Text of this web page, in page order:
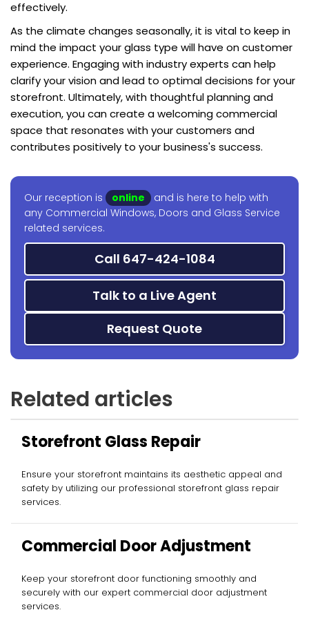
effectively.
As the climate changes seasonally, it is vital to keep in
mind the impact your glass type will have on customer
experience. Engaging with industry experts can help
clarify your vision and lead to optimal decisions for your
storefront. Ultimately, with thoughtful planning and
execution, you can create a welcoming commercial
space that resonates with your customers and
contributes positively to your business's success.
Our reception is online
and is here to help with
any Commercial Windows, Doors and Glass Service
related services.
Call 647-424-1084
Talk to a Live Agent
Request Quote
Related articles
Storefront Glass Repair
Ensure your storefront maintains its aesthetic appeal and
safety by utilizing our professional storefront glass repair
services.
Commercial Door Adjustment
Keep your storefront door functioning smoothly and
securely with our expert commercial door adjustment
services.